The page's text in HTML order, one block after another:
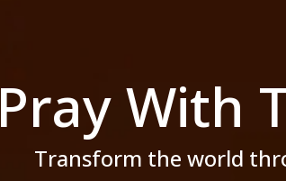
Pray With
Transform the world